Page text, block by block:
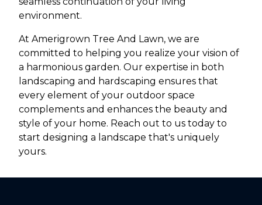
environment.
At Amerigrown Tree And Lawn, we are
committed to helping you realize your vision of
a harmonious garden. Our expertise in both
landscaping and hardscaping ensures that
every element of your outdoor space
complements and enhances the beauty and
style of your home. Reach out to us today to
start designing a landscape that's uniquely
yours.